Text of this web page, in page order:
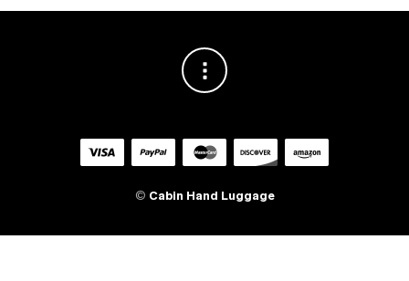
© Cabin Hand Luggage